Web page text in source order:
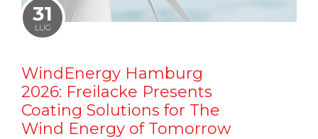
31
LUG
WindEnergy Hamburg
2026: Freilacke Presents
Coating Solutions for The
Wind Energy of Tomorrow